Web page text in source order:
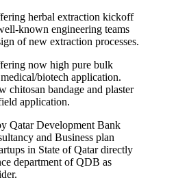
herbal extraction kickoff
known engineering teams
of new extraction processes.
now high pure bulk
biotech application.
chitosan bandage and plaster
application.
Qatar Development Bank
and Business plan
in State of Qatar directly
department of QDB as